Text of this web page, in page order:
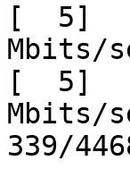
[  5]
Mbits/
[  5]
Mbits/
339/